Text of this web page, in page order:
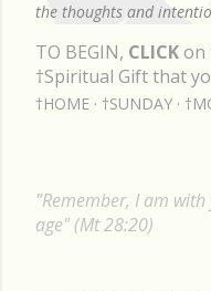
the thoughts and
TO BEGIN, CLICKon
†Spiritual Gift that
†HOME †SUNDAY
"Remember, I am
age" (Mt 28:20)